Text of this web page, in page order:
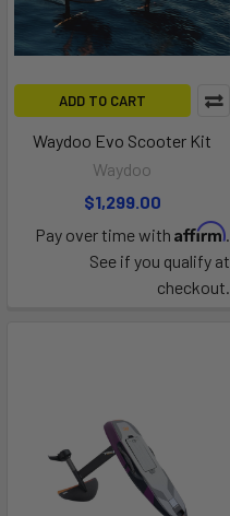
ADD TO CART
Waydoo Evo Scooter Kit
Waydoo
$1,299.00
Pay over time with Affirm.
See if you qualify at
checkout.